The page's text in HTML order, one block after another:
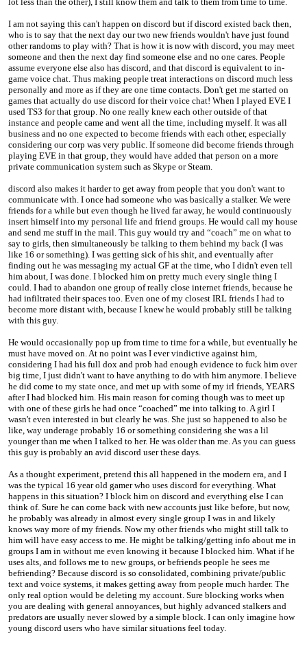
I am not saying this can't happen on discord but if discord existed back then,
who is to say that the next day our two new friends wouldn't have just found
other randoms to play with? That is how it is now with discord, you may meet
someone and then the next day find someone else and no one cares. People
assume everyone else also has discord, and that discord is equivalent to in-
game voice chat. Thus making people treat interactions on discord much less
personally and more as if they are one time contacts. Don't get me started on
games that actually do use discord for their voice chat! When I played EVE I
used TS3 for that group. No one really knew each other outside of that
instance and people came and went all the time, including myself. It was all
business and no one expected to become friends with each other, especially
considering our corp was very public. If someone did become friends through
playing EVE in that group, they would have added that person on a more
private communication system such as Skype or Steam.
discord also makes it harder to get away from people that you don't want to
communicate with. I once had someone who was basically a stalker. We were
friends for a while but even though he lived far away, he would continuously
insert himself into my personal life and friend groups. He would call my house
and send me stuff in the mail. This guy would try and “coach” me on what to
say to girls, then simultaneously be talking to them behind my back (I was
like 16 or something). I was getting sick of his shit, and eventually after
finding out he was messaging my actual GF at the time, who I didn't even tell
him about, I was done. I blocked him on pretty much every single thing I
could. I had to abandon one group of really close internet friends, because he
had infiltrated their spaces too. Even one of my closest IRL friends I had to
become more distant with, because I knew he would probably still be talking
with this guy.
He would occasionally pop up from time to time for a while, but eventually he
must have moved on. At no point was I ever vindictive against him,
considering I had his full dox and prob had enough evidence to fuck him over
big time, I just didn't want to have anything to do with him anymore. I believe
he did come to my state once, and met up with some of my irl friends, YEARS
after I had blocked him. His main reason for coming though was to meet up
with one of these girls he had once “coached” me into talking to. A girl I
wasn't even interested in but clearly he was. She just so happened to also be
like, way underage probably 16 or something considering she was a lil
younger than me when I talked to her. He was older than me. As you can guess
this guy is probably an avid discord user these days.
As a thought experiment, pretend this all happened in the modern era, and I
was the typical 16 year old gamer who uses discord for everything. What
happens in this situation? I block him on discord and everything else I can
think of. Sure he can come back with new accounts just like before, but now,
he probably was already in almost every single group I was in and likely
knows way more of my friends. Now my other friends who might still talk to
him will have easy access to me. He might be talking/getting info about me in
groups I am in without me even knowing it because I blocked him. What if he
uses alts, and follows me to new groups, or befriends people he sees me
befriending? Because discord is so consolidated, combining private/public
text and voice systems, it makes getting away from people much harder. The
only real option would be deleting my account. Sure blocking works when
you are dealing with general annoyances, but highly advanced stalkers and
predators are usually never slowed by a simple block. I can only imagine how
young discord users who have similar situations feel today.